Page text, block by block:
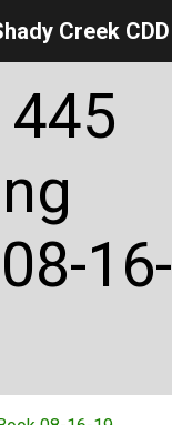
Creek CDD
445
16-